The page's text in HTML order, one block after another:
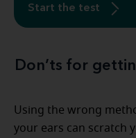
Start the test
Don’ts for
Using the wrong
your ears can scratch